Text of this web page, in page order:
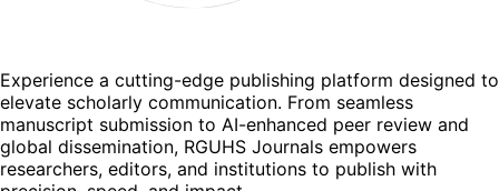
Experience a cutting-edge publishing platform designed to
elevate scholarly communication. From seamless
manuscript submission to AI-enhanced peer review and
global dissemination, RGUHS Journals empowers
researchers, editors, and institutions to publish with